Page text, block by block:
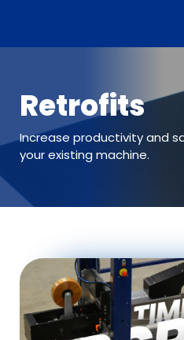
Retrofits
Increase productivity and
your existing machine.